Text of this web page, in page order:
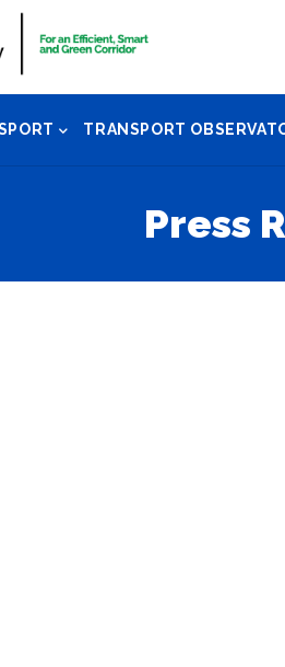
TRANSPORT
Press